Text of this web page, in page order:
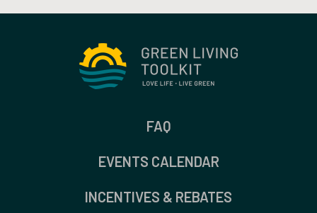
FAQ
EVENTS CALENDAR
INCENTIVES & REBATES